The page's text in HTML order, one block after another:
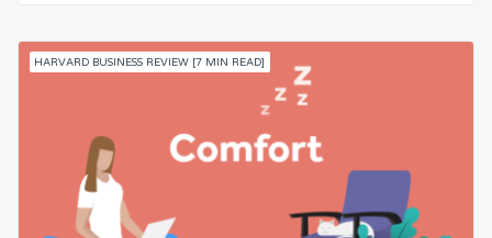
HARVARD BUSINESS REVIEW [7 MIN READ]